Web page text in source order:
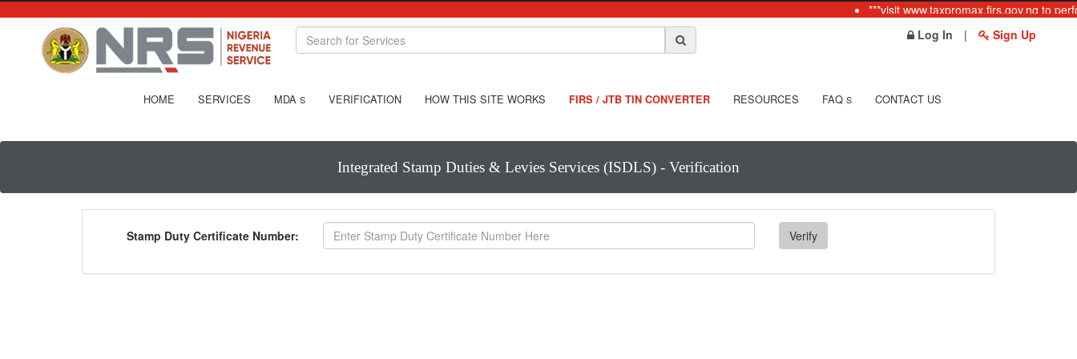
***visit www.taxpromax.firs.gov.ng to
Log In
| Sign Up
HOME SERVICES MDA S VERIFICATION HOW THIS SITE WORKS FIRS / JTB TIN CONVERTER RESOURCES FAQ S CONTACT US
Integrated Stamp Duties & Levies Services (ISDLS) - Verification
Stamp Duty Certificate Number: